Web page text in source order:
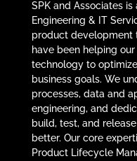
SPK and Associates
Engineering & IT
product development
have been helping
technology to
business goals. We
processes, data and
engineering, and
build, test, and
better. Our core
Product Lifecycle